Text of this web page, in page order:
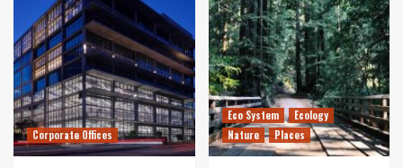
Corporate Offices
Eco System
Ecology
Nature
Places